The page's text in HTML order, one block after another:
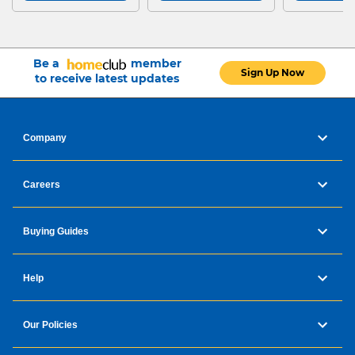
Be a
member
to receive latest updates
Sign Up Now
Company
Careers
Buying Guides
Help
Our Policies